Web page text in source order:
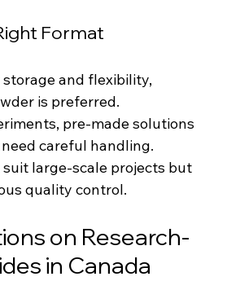
Format
and flexibility,
is preferred.
pre-made solutions
careful handling.
large-scale projects but
quality control.
on Research-
in Canada